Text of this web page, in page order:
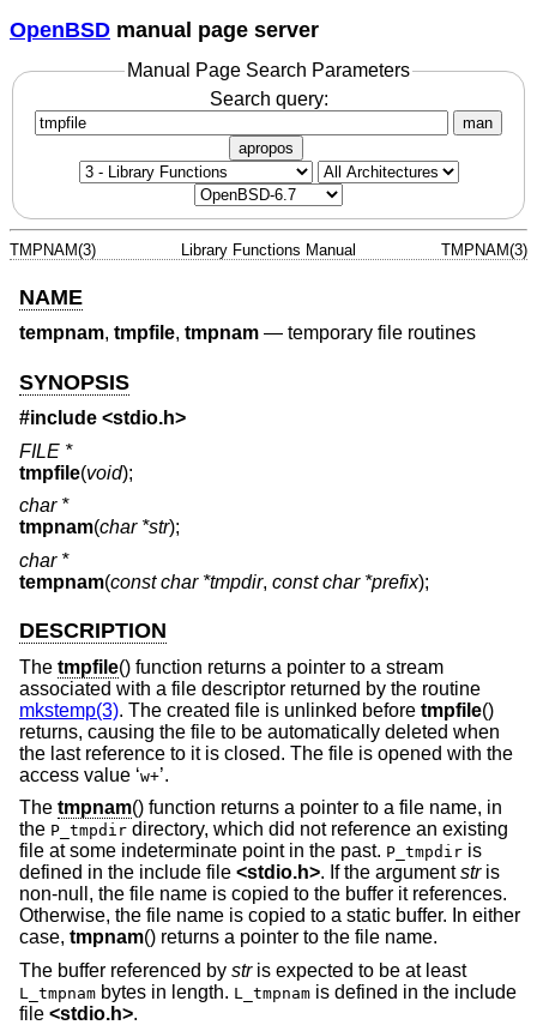
OpenBSD manual page server
Manual Page Search Parameters
Search query:
man
apropos
TMPNAM(3) Library Functions Manual TMPNAM(3)
NAME
tempnam, tmpfile, tmpnam — temporary file routines
SYNOPSIS
#include <stdio.h>
FILE *
tmpfile(void);
char *
tmpnam(char *str);
char *
tempnam(const char *tmpdir, const char *prefix);
DESCRIPTION
The tmpfile() function returns a pointer to a stream
associated with a file descriptor returned by the routine
mkstemp(3). The created file is unlinked before tmpfile()
returns, causing the file to be automatically deleted when
the last reference to it is closed. The file is opened with the
access value ‘w+’.
The tmpnam() function returns a pointer to a file name, in
the P_tmpdir directory, which did not reference an existing
file at some indeterminate point in the past. P_tmpdir is
defined in the include file <stdio.h>. If the argumentstris
non-null, the file name is copied to the buffer it references.
Otherwise, the file name is copied to a static buffer. In either
case, tmpnam() returns a pointer to the file name.
The buffer referenced by stris expected to be at least
L_tmpnam bytes in length. L_tmpnam is defined in the include
file <stdio.h>.